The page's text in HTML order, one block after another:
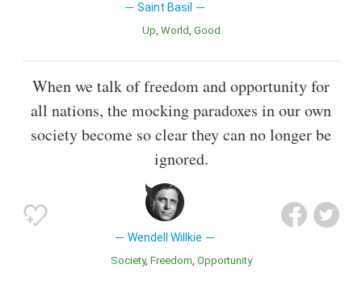
Saint Basil
Up World Good
When we talk of freedom and opportunity for
all nations, the mocking paradoxes in our own
society become so clear they can no longer be
ignored.
Wendell Willkie
Society Freedom Opportunity